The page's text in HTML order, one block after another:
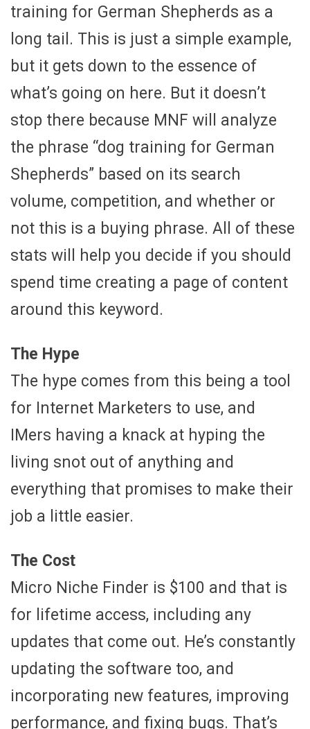
training for German Shepherds as a
long tail. This is just a simple example,
but it gets down to the essence of
what’s going on here. But it doesn’t
stop there because MNF will analyze
the phrase “dog training for German
Shepherds” based on its search
volume, competition, and whether or
not this is a buying phrase. All of these
stats will help you decide if you should
spend time creating a page of content
around this keyword.
The Hype
The hype comes from this being a tool
for Internet Marketers to use, and
IMers having a knack at hyping the
living snot out of anything and
everything that promises to make their
job a little easier.
The Cost
Micro Niche Finder is $100 and that is
for lifetime access, including any
updates that come out. He’s constantly
updating the software too, and
incorporating new features, improving
performance, and fixing bugs. That’s